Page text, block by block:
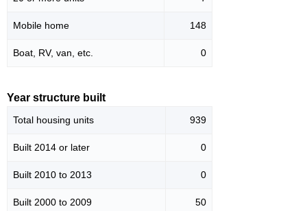
Mobile home 148
Boat, RV, van, etc. 0
Year structure built
Total housing units 939
Built 2014 or later 0
Built 2010 to 2013 0
Built 2000 to 2009 50